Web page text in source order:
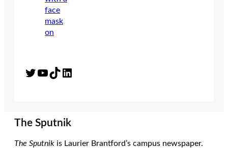
Twitter YouTube TikTok LinkedIn
The Sputnik
The Sputnik is Laurier Brantford’s campus newspaper.